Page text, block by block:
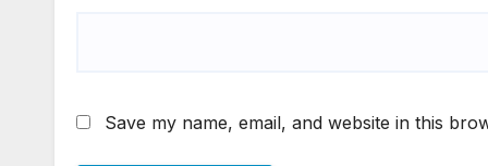
Save my name, email, and website in this